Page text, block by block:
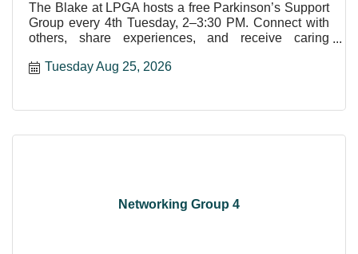
The Blake at LPGA hosts a free Parkinson’s Support
Group every 4th Tuesday, 2–3:30 PM. Connect with
others, share experiences, and receive caring
Tuesday Aug 25, 2026
Networking Group 4